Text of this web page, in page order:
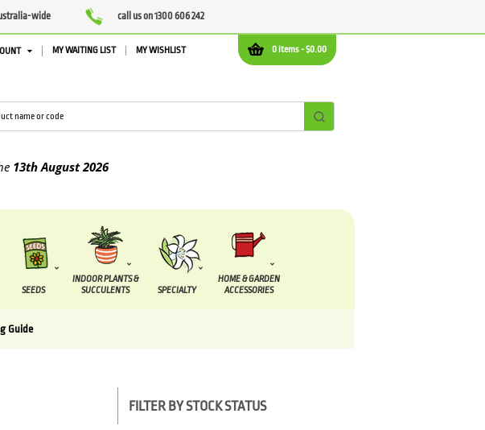
wide call us on 1300 606 242
0 items -$0.00
MY WAITING LIST MY WISHLIST
August2026
SEEDS
INDOOR PLANTS &
SUCCULENTS
SPECIALTY
HOME & GARDEN
ACCESSORIES
Guide
FILTER BY STOCK STATUS